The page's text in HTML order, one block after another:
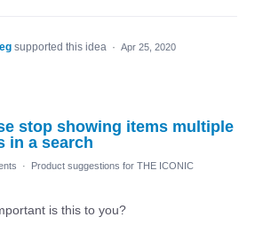
supported this idea · Apr 25, 2020
stop showing items multiple
in a search
· Product suggestions for THE ICONIC
is this to you?